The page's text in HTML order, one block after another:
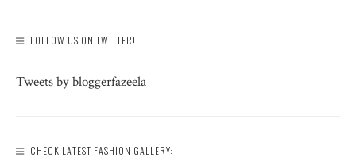
FOLLOW US ON TWITTER!
Tweets by bloggerfazeela
CHECK LATEST FASHION GALLERY: